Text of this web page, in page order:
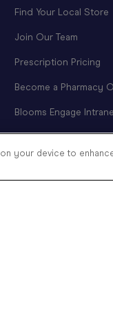
Find Your Local Store
Join Our Team
Prescription Pricing
Become a Pharmacy
Blooms Engage
your device to